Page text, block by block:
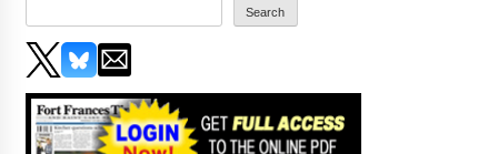
Search